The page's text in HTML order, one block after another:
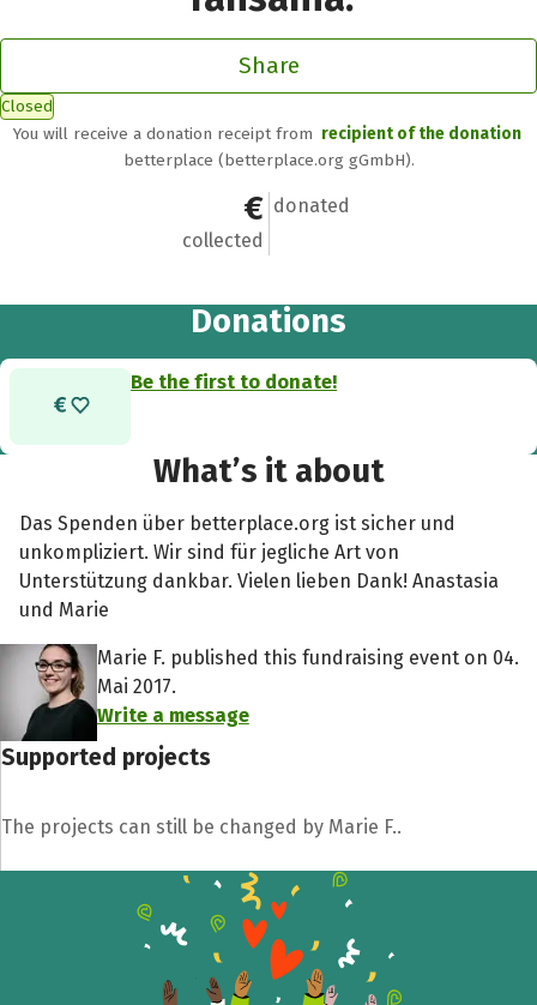
Share
Closed
You will receive a donation receipt from recipient of the donation
betterplace (betterplace.org gGmbH).
€0
collected
0
donated
Donations
Be the first to donate!
What’s it about
Das Spenden über betterplace.org ist sicher und
unkompliziert. Wir sind für jegliche Art von
Unterstützung dankbar. Vielen lieben Dank! Anastasia
und Marie
Marie F. published this fundraising event on 04.
Mai 2017.
Write a message
Supported projects
The projects can still be changed by Marie F..